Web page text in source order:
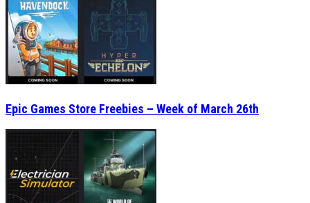
Epic Games Store Freebies – Week of March 26th